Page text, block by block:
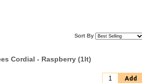
Sort By
Cordial - Raspberry (1lt)
Add